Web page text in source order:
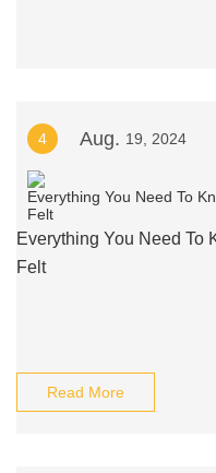
4 Aug. 19, 2024
Everything You Need To
Felt
Read More